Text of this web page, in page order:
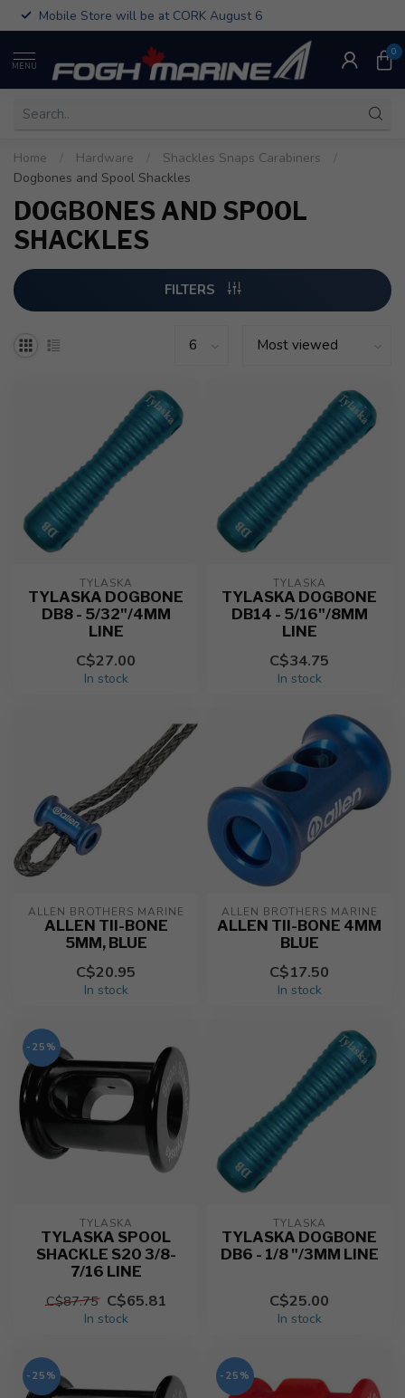
Mobile Store will be at CORK August 6
MENU
0
Home Hardware Shackles Snaps Carabiners
Dogbones and Spool Shackles
DOGBONES AND SPOOL
SHACKLES
FILTERS
TYLASKA
TYLASKA DOGBONE
DB8 - 5/32"/4MM
LINE
C$27.00
In stock
TYLASKA
TYLASKA DOGBONE
DB14 - 5/16"/8MM
LINE
C$34.75
In stock
ALLEN BROTHERS MARINE
ALLEN TII-BONE
5MM, BLUE
C$20.95
In stock
ALLEN BROTHERS MARINE
ALLEN TII-BONE 4MM
BLUE
C$17.50
In stock
-25%
TYLASKA
TYLASKA SPOOL
SHACKLE S20 3/8-
7/16 LINE
C$87.75 C$65.81
In stock
TYLASKA
TYLASKA DOGBONE
DB6 - 1/8 "/3MM LINE
C$25.00
In stock
-25% -25%